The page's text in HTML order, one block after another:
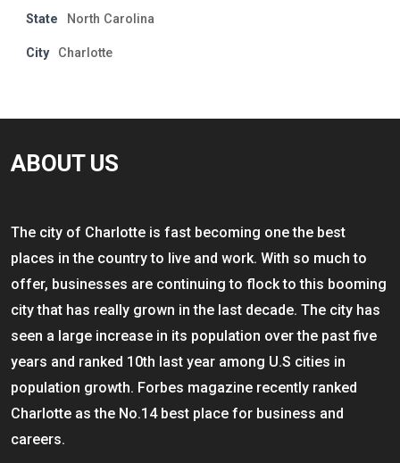
State North Carolina
City Charlotte
ABOUT US
The city of Charlotte is fast becoming one the best
places in the country to live and work. With so much to
offer, businesses are continuing to flock to this booming
city that has really grown in the last decade. The city has
seen a large increase in its population over the past five
years and ranked 10th last year among U.S cities in
population growth. Forbes magazine recently ranked
Charlotte as the No.14 best place for business and
careers.